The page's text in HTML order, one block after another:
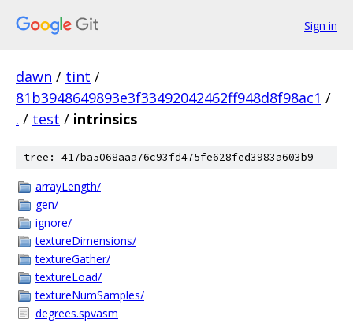
Sign in
dawn / tint /
81b3948649893e3f33492042462ff948d8f98ac1 /
. / test / intrinsics
tree: 417ba5068aaa76c93fd475fe628fed3983a603b9
arrayLength/
gen/
ignore/
textureDimensions/
textureGather/
textureLoad/
textureNumSamples/
degrees.spvasm